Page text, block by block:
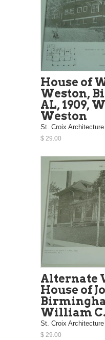
House of
Weston,
AL, 1909,
Weston
St. Croix Architecture
$ 29.00
Alternate
House of
William
St. Croix Architecture
$ 29.00